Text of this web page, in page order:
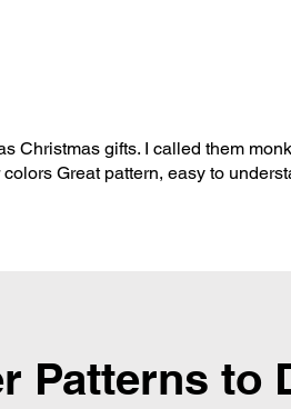
Christmas gifts. I called them
Great pattern, easy to
Patterns to